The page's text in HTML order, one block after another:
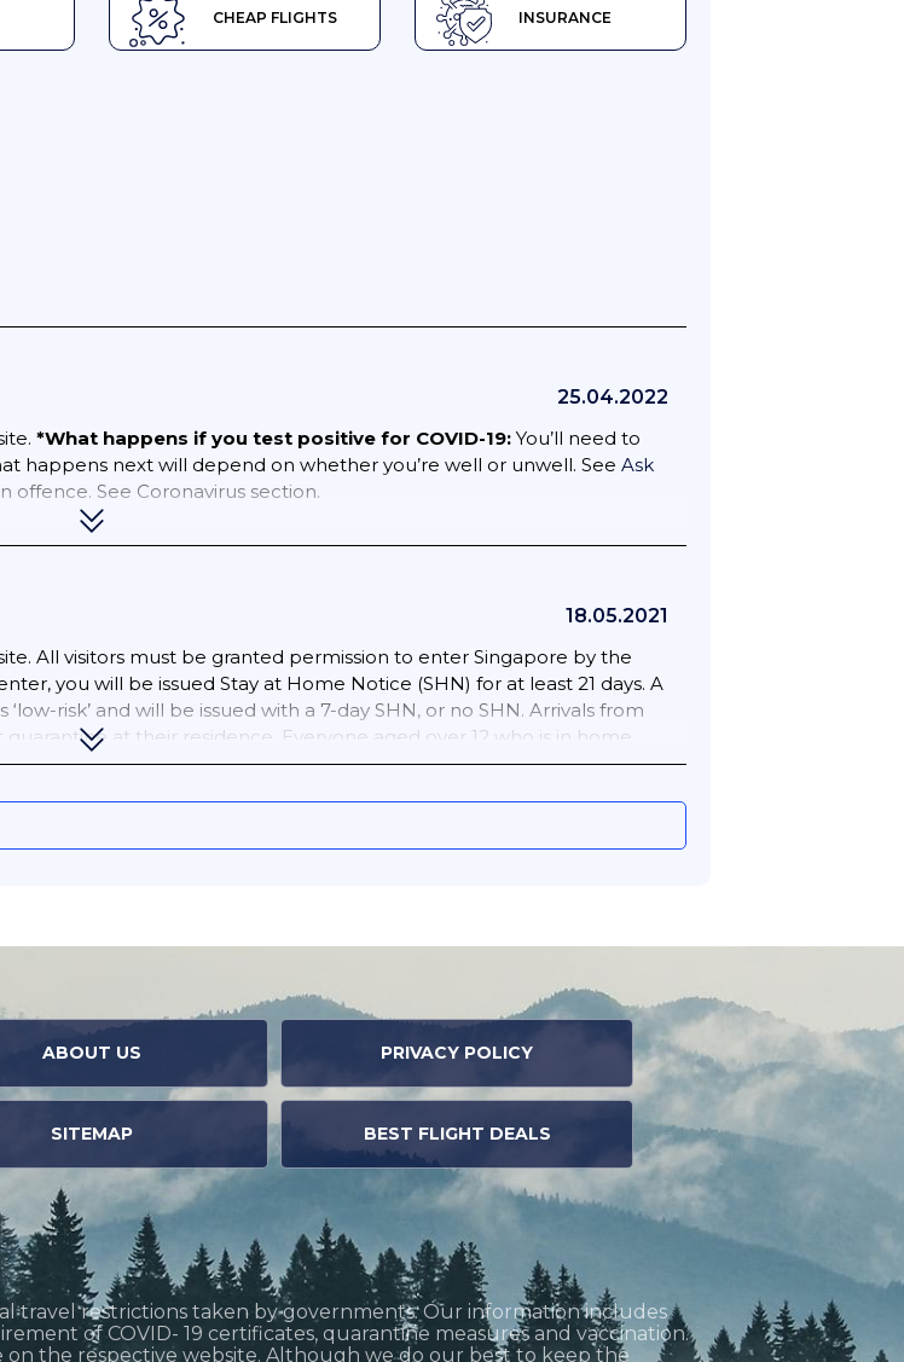
CHEAP FLIGHTS INSURANCE
25.04.2022
*What happens if you test positive for COVID-19: You’ll need to
happens next will depend on whether you’re well or unwell. See Ask
offence. See Coronavirus section.
18.05.2021
All visitors must be granted permission to enter Singapore by the
you will be issued Stay at Home Notice (SHN) for at least 21 days. A
risk’ and will be issued with a 7-day SHN, or no SHN. Arrivals from
at their residence. Everyone aged over 12 who is in home
the duration of their quarantine period. Once you have permission to
ABOUT US PRIVACY POLICY
SITEMAP BEST FLIGHT DEALS
travel restrictions taken by governments. Our information includes
of COVID- 19 certificates, quarantine measures and vaccination.
on the respective website. Although we do our best to keep the